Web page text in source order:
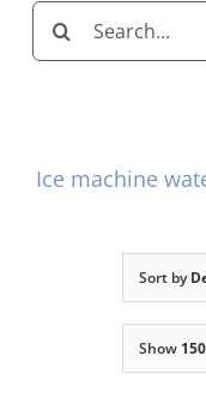
Search
for:
Ice Machines by Ice
Domestic &
Ice machine
Sort by
Show